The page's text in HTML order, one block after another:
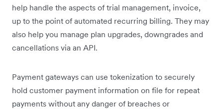
help handle the aspects of trial management, invoice,
up to the point of automated recurring billing. They may
also help you manage plan upgrades, downgrades and
cancellations via an API.
Payment gateways can use tokenization to securely
hold customer payment information on file for repeat
payments without any danger of breaches or